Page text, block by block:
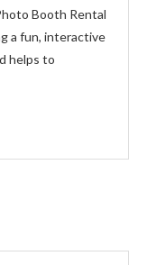
Booth Rental
a fun, interactive
helps to